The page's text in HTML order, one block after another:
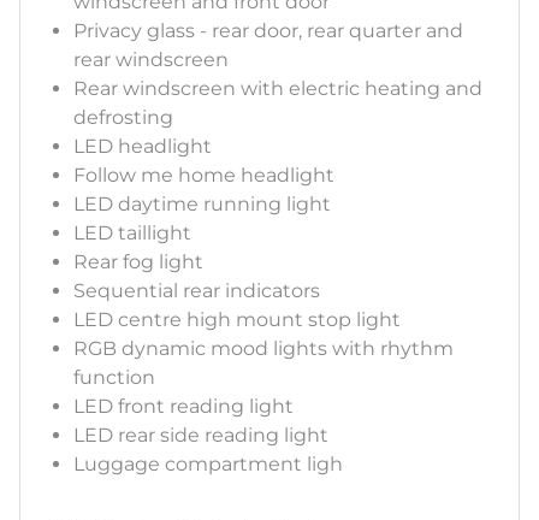
Privacy glass - rear door, rear quarter and
rear windscreen
Rear windscreen with electric heating and
defrosting
LED headlight
Follow me home headlight
LED daytime running light
LED taillight
Rear fog light
Sequential rear indicators
LED centre high mount stop light
RGB dynamic mood lights with rhythm
function
LED front reading light
LED rear side reading light
Luggage compartment ligh